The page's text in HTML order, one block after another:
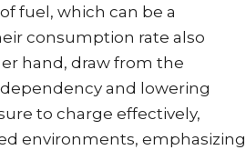
fuel, which can be a
consumption rate also
hand, draw from the
and lowering
to charge effectively,
environments, emphasizing